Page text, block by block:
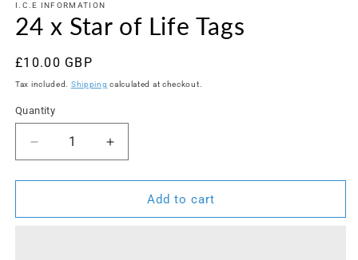
I.C.E INFORMATION
24 x Star of Life Tags
Regular
price
£10.00 GBP
Tax included. Shipping calculated at checkout.
Quantity
Decrease
quantity
for
x
Increase
quantity
for
x
Add to cart